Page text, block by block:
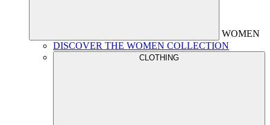
WOMEN
DISCOVER THE WOMEN COLLECTION
CLOTHING